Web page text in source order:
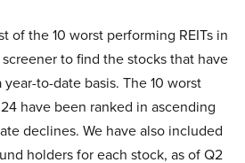
of the 10 worst performing REITs in
to find the stocks that have
to-date basis. The 10 worst
have been ranked in ascending
declines. We have also included
holders for each stock, as of Q2